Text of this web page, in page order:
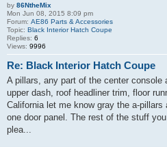
by 86NtheMix
Mon Jun 08, 2015 8:09 pm
Forum: AE86 Parts & Accessories
Topic: Black Interior Hatch Coupe
Replies: 6
Views: 9996
Re: Black Interior Hatch Coupe
A pillars, any part of the center console
upper dash, roof headliner trim, floor
California let me know gray the a-
one door panel. The rest of the stuff
plea...